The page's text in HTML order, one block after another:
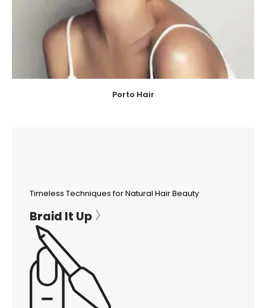
Porto Hair
Timeless Techniques for Natural Hair Beauty
Braid It Up